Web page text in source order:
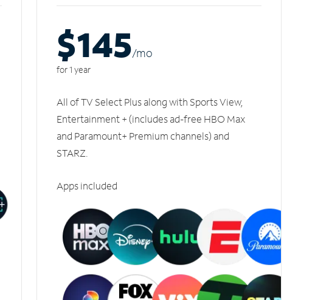
$145/mo
for 1 year
All of TV Select Plus along with Sports View,
Entertainment + (includes ad-free HBO Max
and Paramount+ Premium channels) and
STARZ.
Apps included